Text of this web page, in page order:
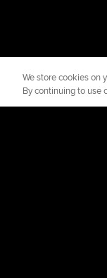
We store cookies on
By continuing to use